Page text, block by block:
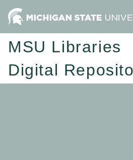
MSU Libraries
Digital